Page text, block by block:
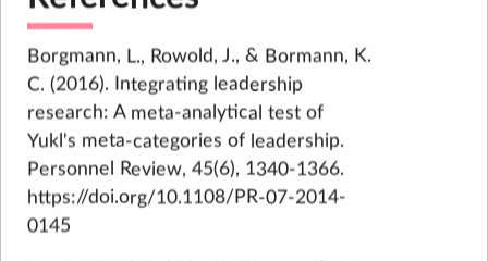
Borgmann, L., Rowold, J., & Bormann, K.
C. (2016). Integrating leadership
research: A meta-analytical test of
Yukl's meta-categories of leadership.
Personnel Review, 45(6), 1340-1366.
https://doi.org/10.1108/PR-07-2014-
0145